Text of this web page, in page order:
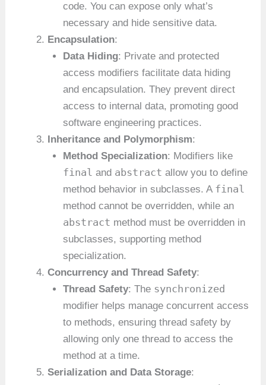
code. You can expose only what’s
necessary and hide sensitive data.
Encapsulation:
Data Hiding: Private and protected
access modifiers facilitate data hiding
and encapsulation. They prevent direct
access to internal data, promoting good
software engineering practices.
Inheritance and Polymorphism:
Method Specialization: Modifiers like
final and abstract allow you to define
method behavior in subclasses. A final
method cannot be overridden, while an
abstract method must be overridden in
subclasses, supporting method
specialization.
Concurrency and Thread Safety:
Thread Safety: The synchronized
modifier helps manage concurrent access
to methods, ensuring thread safety by
allowing only one thread to access the
method at a time.
Serialization and Data Storage: